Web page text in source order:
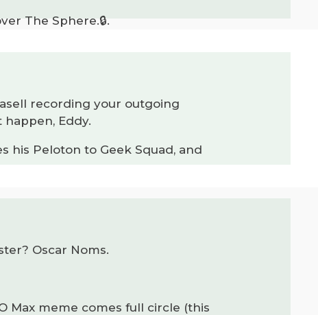
The Sphere.🔒.
recording your outgoing
Eddy.
his Peloton to Geek Squad, and
Oscar Noms.
Max meme comes full circle (this